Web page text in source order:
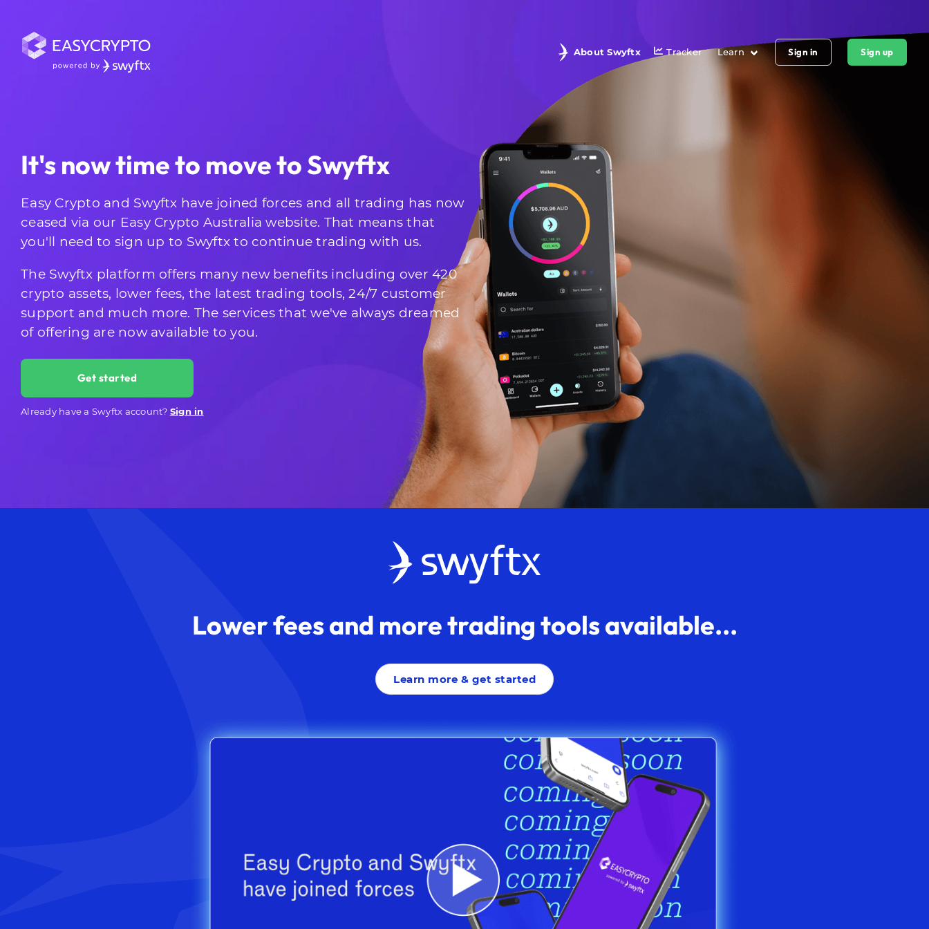
About Swyftx Tracker Learn Sign in Sign up
It's now time to move to Swyftx
Easy Crypto and Swyftx have joined forces and all trading has now
ceased via our Easy Crypto Australia website. That means that
you'll need to sign up to Swyftx to continue trading with us.
The Swyftx platform offers many new benefits including over 420
crypto assets, lower fees, the latest trading tools, 24/7 customer
support and much more. The services that we've always dreamed
of offering are now available to you.
Get started
Already have a Swyftx account? Sign in
Lower fees and more trading tools available...
Learn more & get started